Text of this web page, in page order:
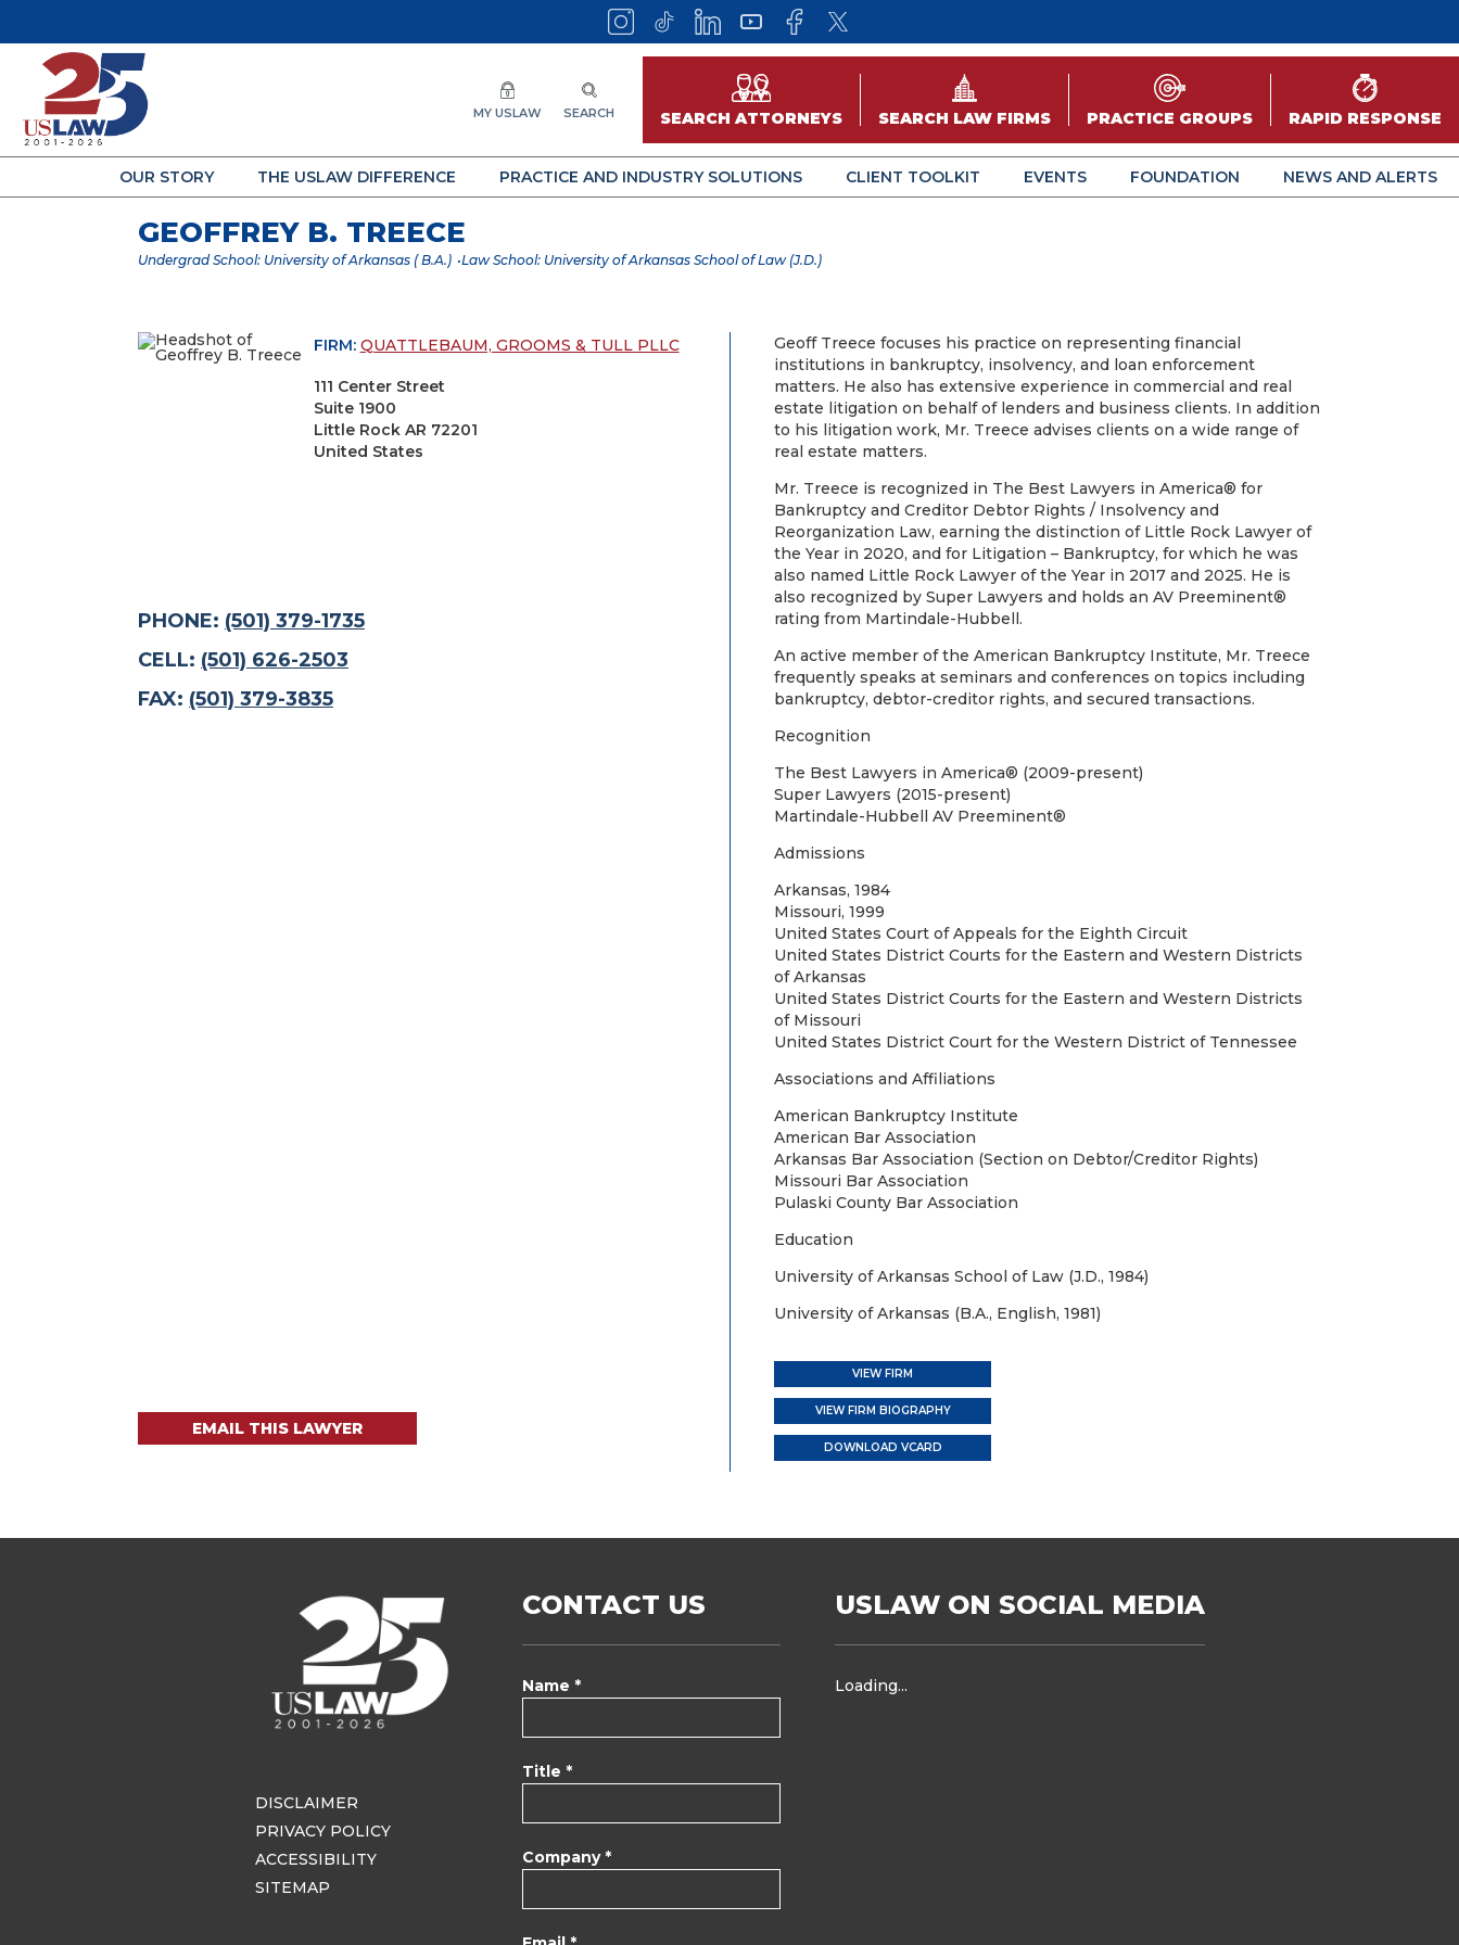
MY USLAW SEARCH SEARCH ATTORNEYS SEARCH LAW FIRMS PRACTICE GROUPS RAPID RESPONSE
OUR STORY THE USLAW DIFFERENCE PRACTICE AND INDUSTRY SOLUTIONS CLIENT TOOLKIT EVENTS FOUNDATION NEWS AND ALERTS
GEOFFREY B. TREECE
Undergrad School: University of Arkansas ( B.A.) Law School: University of Arkansas School of Law (J.D.)
FIRM: QUATTLEBAUM, GROOMS & TULL PLLC
111 Center Street
Suite 1900
Little Rock AR 72201
United States
PHONE: (501) 379-1735
CELL: (501) 626-2503
FAX: (501) 379-3835
EMAIL THIS LAWYER
Geoff Treece focuses his practice on representing financial
institutions in bankruptcy, insolvency, and loan enforcement
matters. He also has extensive experience in commercial and real
estate litigation on behalf of lenders and business clients. In addition
to his litigation work, Mr. Treece advises clients on a wide range of
real estate matters.
Mr. Treece is recognized in The Best Lawyers in America® for
Bankruptcy and Creditor Debtor Rights / Insolvency and
Reorganization Law, earning the distinction of Little Rock Lawyer of
the Year in 2020, and for Litigation – Bankruptcy, for which he was
also named Little Rock Lawyer of the Year in 2017 and 2025. He is
also recognized by Super Lawyers and holds an AV Preeminent®
rating from Martindale-Hubbell.
An active member of the American Bankruptcy Institute, Mr. Treece
frequently speaks at seminars and conferences on topics including
bankruptcy, debtor-creditor rights, and secured transactions.
Recognition
The Best Lawyers in America® (2009-present)
Super Lawyers (2015-present)
Martindale-Hubbell AV Preeminent®
Admissions
Arkansas, 1984
Missouri, 1999
United States Court of Appeals for the Eighth Circuit
United States District Courts for the Eastern and Western Districts
of Arkansas
United States District Courts for the Eastern and Western Districts
of Missouri
United States District Court for the Western District of Tennessee
Associations and Affiliations
American Bankruptcy Institute
American Bar Association
Arkansas Bar Association (Section on Debtor/Creditor Rights)
Missouri Bar Association
Pulaski County Bar Association
Education
University of Arkansas School of Law (J.D., 1984)
University of Arkansas (B.A., English, 1981)
VIEW FIRM
VIEW FIRM BIOGRAPHY
DOWNLOAD VCARD
DISCLAIMER
PRIVACY POLICY
ACCESSIBILITY
SITEMAP
CONTACT US
Name *
Title *
Company *
USLAW ON SOCIAL MEDIA
Loading...